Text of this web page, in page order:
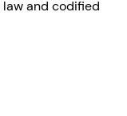
and codified